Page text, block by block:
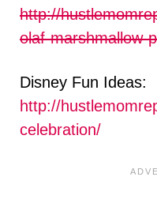
http://
olaf-marshmallow-
Disney Fun Ideas:
http://
celebration/